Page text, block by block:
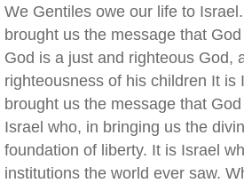
We Gentiles owe our life to
brought us the message that
God is a just and righteous God,
righteousness of his children It is
brought us the message that
Israel who, in bringing us the
foundation of liberty. It is Israel
institutions the world ever saw.